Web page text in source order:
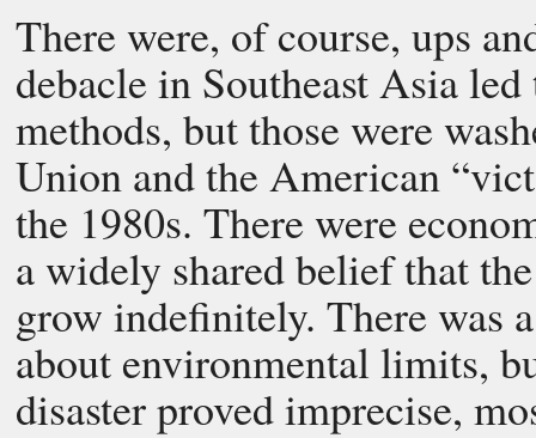
There were, of course, ups
debacle in Southeast Asia
methods, but those were
Union and the American
the 1980s. There were
a widely shared belief that
grow indefinitely. There was
about environmental limits,
disaster proved imprecise,